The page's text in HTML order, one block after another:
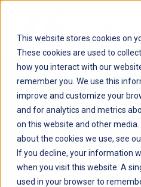
This website stores cookies on
These cookies are used to
how you interact with our
remember you. We use this
improve and customize your
and for analytics and metrics
on this website and other
about the cookies we use, see
If you decline, your information
when you visit this website. A
used in your browser to
NORPAC
Gallagher
Class